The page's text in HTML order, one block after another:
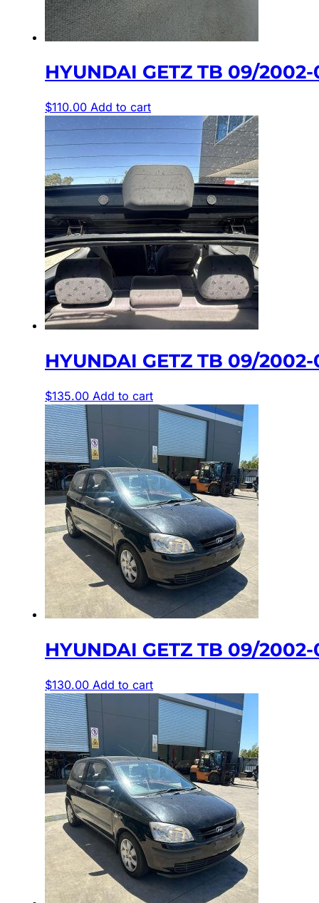
HYUNDAI GETZ TB 09/2002-
$110.00 Add to cart
HYUNDAI GETZ TB 09/2002-
$135.00 Add to cart
HYUNDAI GETZ TB 09/
$130.00 Add to cart